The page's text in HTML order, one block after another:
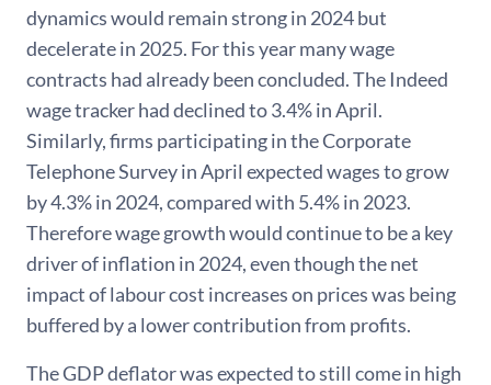
dynamics would remain strong in 2024 but
decelerate in 2025. For this year many wage
contracts had already been concluded. The Indeed
wage tracker had declined to 3.4% in April.
Similarly, firms participating in the Corporate
Telephone Survey in April expected wages to grow
by 4.3% in 2024, compared with 5.4% in 2023.
Therefore wage growth would continue to be a key
driver of inflation in 2024, even though the net
impact of labour cost increases on prices was being
buffered by a lower contribution from profits.
The GDP deflator was expected to still come in high